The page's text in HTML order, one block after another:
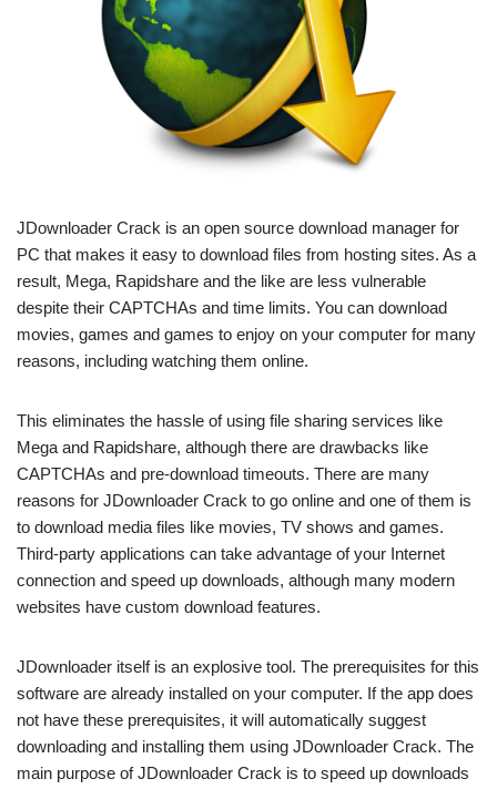
JDownloader Crack is an open source download manager for
PC that makes it easy to download files from hosting sites. As a
result, Mega, Rapidshare and the like are less vulnerable
despite their CAPTCHAs and time limits. You can download
movies, games and games to enjoy on your computer for many
reasons, including watching them online.
This eliminates the hassle of using file sharing services like
Mega and Rapidshare, although there are drawbacks like
CAPTCHAs and pre-download timeouts. There are many
reasons for JDownloader Crack to go online and one of them is
to download media files like movies, TV shows and games.
Third-party applications can take advantage of your Internet
connection and speed up downloads, although many modern
websites have custom download features.
JDownloader itself is an explosive tool. The prerequisites for this
software are already installed on your computer. If the app does
not have these prerequisites, it will automatically suggest
downloading and installing them using JDownloader Crack. The
main purpose of JDownloader Crack is to speed up downloads